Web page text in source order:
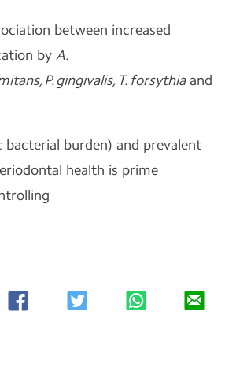
between increased
by A.
P. gingivalis, T. forsythiaand
burden) and prevalent
health is prime